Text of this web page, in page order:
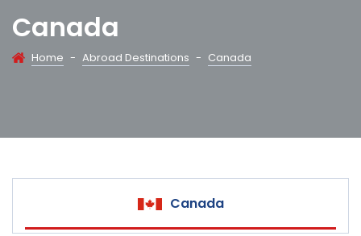
Canada
Home - Abroad Destinations - Canada
Canada